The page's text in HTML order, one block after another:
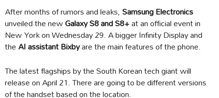
After months of rumors and leaks,Samsung Electronics
unveiled the newGalaxy S8 and S8+at an official event in
New York on Wednesday 29. A bigger Infinity Display and
theAI assistant Bixbyare the main features of the phone.
The latest flagships by the South Korean tech giant will
release on April 21. There are going to be different versions
of the handset based on the location.